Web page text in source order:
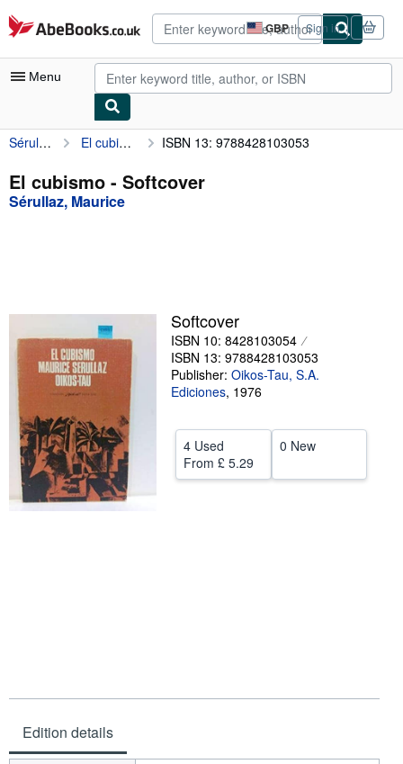
Skip to main content
AbeBooks.co.uk GBP
Site
shopping
preferences
Sign in
Menu
My Account
My Purchases
Advanced Search
Textbooks
Sellers
Start Selling
Help
CLOSE
Sérullaz, Maurice El cubismo ISBN 13: 9788428103053
El cubismo - Softcover
Sérullaz, Maurice
Softcover
ISBN 10: 8428103054
ISBN 13: 9788428103053
Publisher: Oikos-Tau, S.A.
Ediciones, 1976
4 Used
From £ 5.29
0 New
Edition details